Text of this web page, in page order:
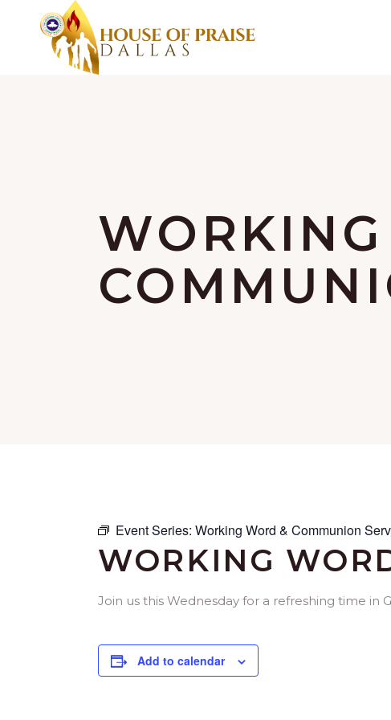
Event Series: Working Word & Communion
WORKING
Join us this Wednesday for a refreshing time in
Add to calendar